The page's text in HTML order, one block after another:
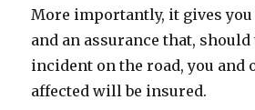
More importantly, it gives you
and an assurance that, should
incident on the road, you and
affected will be insured.